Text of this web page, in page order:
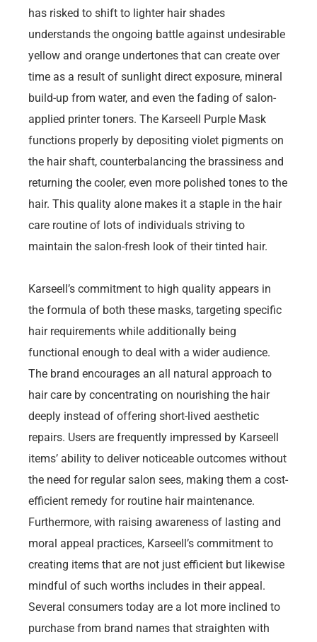
has risked to shift to lighter hair shades
understands the ongoing battle against undesirable
yellow and orange undertones that can create over
time as a result of sunlight direct exposure, mineral
build-up from water, and even the fading of salon-
applied printer toners. The Karseell Purple Mask
functions properly by depositing violet pigments on
the hair shaft, counterbalancing the brassiness and
returning the cooler, even more polished tones to the
hair. This quality alone makes it a staple in the hair
care routine of lots of individuals striving to
maintain the salon-fresh look of their tinted hair.
Karseell’s commitment to high quality appears in
the formula of both these masks, targeting specific
hair requirements while additionally being
functional enough to deal with a wider audience.
The brand encourages an all natural approach to
hair care by concentrating on nourishing the hair
deeply instead of offering short-lived aesthetic
repairs. Users are frequently impressed by Karseell
items’ ability to deliver noticeable outcomes without
the need for regular salon sees, making them a cost-
efficient remedy for routine hair maintenance.
Furthermore, with raising awareness of lasting and
moral appeal practices, Karseell’s commitment to
creating items that are not just efficient but likewise
mindful of such worths includes in their appeal.
Several consumers today are a lot more inclined to
purchase from brand names that straighten with